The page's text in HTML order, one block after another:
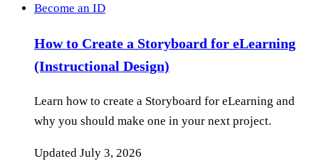
Become an ID
How to Create a Storyboard for eLearning
(Instructional Design)
Learn how to create a Storyboard for eLearning and
why you should make one in your next project.
Updated July 3, 2026